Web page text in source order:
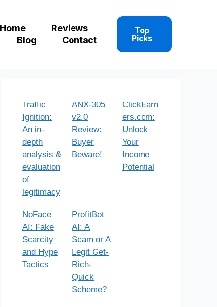
Home
Reviews
Blog
Contact
Top
Picks
Traffic
Ignition:
An in-
depth
analysis &
evaluation
of
legitimacy
ANX-305
v2.0
Review:
Buyer
Beware!
ClickEarn
ers.com:
Unlock
Your
Income
Potential
NoFace
AI: Fake
Scarcity
and Hype
Tactics
ProfitBot
AI: A
Scam or A
Legit Get-
Rich-
Quick
Scheme?